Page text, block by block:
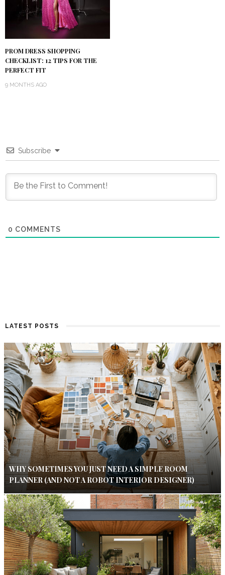
PROM DRESS SHOPPING
CHECKLIST: 12 TIPS FOR THE
PERFECT FIT
9 MONTHS AGO
Subscribe
0 COMMENTS
LATEST POSTS
WHY SOMETIMES YOU JUST NEED A SIMPLE ROOM
PLANNER (AND NOT A ROBOT INTERIOR DESIGNER)